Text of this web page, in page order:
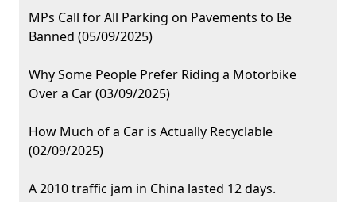
MPs Call for All Parking on Pavements to Be
Banned (05/09/2025)
Why Some People Prefer Riding a Motorbike
Over a Car (03/09/2025)
How Much of a Car is Actually Recyclable
(02/09/2025)
A 2010 traffic jam in China lasted 12 days.